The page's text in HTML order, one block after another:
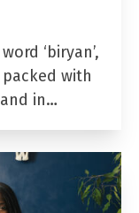
‘biryan’,
packed with
in…